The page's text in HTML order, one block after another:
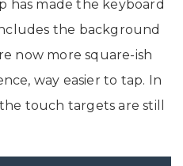
has made the keyboard
the background
now more square-ish
way easier to tap. In
touch targets are still